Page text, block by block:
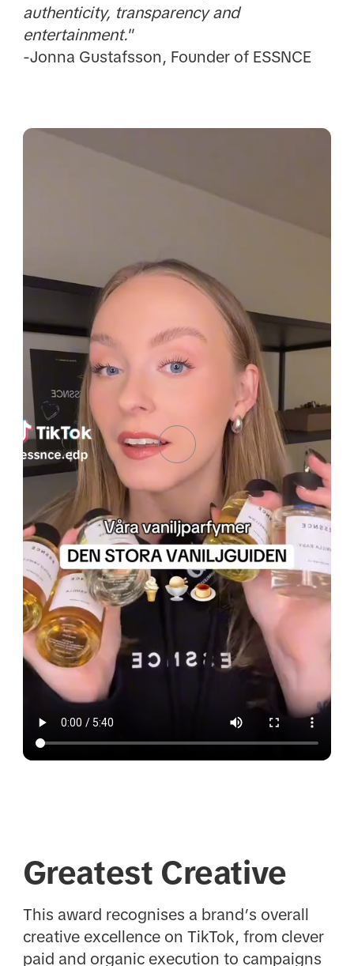
authenticity, transparency and
entertainment."
-Jonna Gustafsson, Founder of ESSNCE
Greatest Creative
This award recognises a brand’s overall
creative excellence on TikTok, from clever
paid and organic execution to campaigns